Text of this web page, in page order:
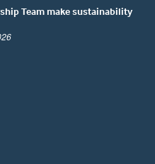
Team make sustainability